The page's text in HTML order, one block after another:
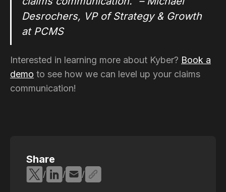
Desrochers, VP of Strategy & Growth
at PCMS
Interested in learning more about Kyber? Book a
demo to see how we can level up your claims
communication!
Share
/ / /